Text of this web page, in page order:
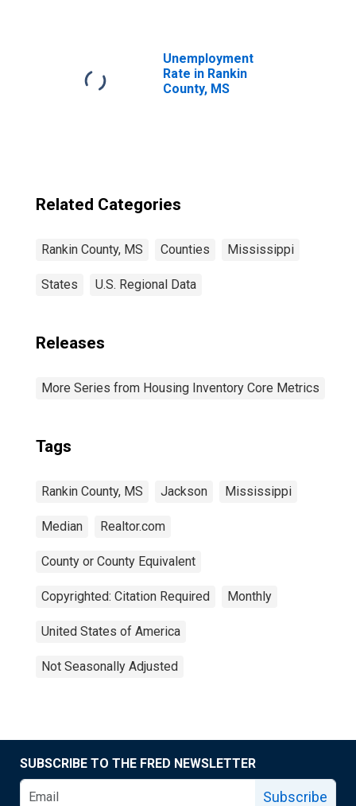
Unemployment
Rate in Rankin
County, MS
Related Categories
Rankin County, MS Counties Mississippi
States U.S. Regional Data
Releases
More Series from Housing Inventory Core Metrics
Tags
Rankin County, MS Jackson Mississippi
Median Realtor.com
County or County Equivalent
Copyrighted: Citation Required Monthly
United States of America
Not Seasonally Adjusted
SUBSCRIBE TO THE FRED NEWSLETTER
Subscribe